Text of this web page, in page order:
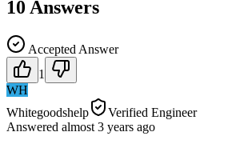
10 Answers
Accepted Answer
1
WH
Whitegoodshelp
Verified Engineer
Answered almost 3 years ago